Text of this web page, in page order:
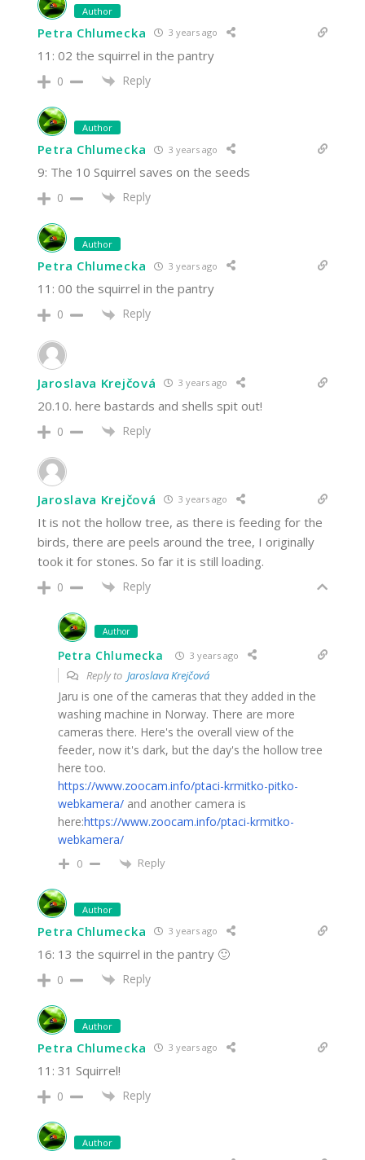
Author
Petra Chlumecka 3 years ago
11: 02 the squirrel in the pantry
0 Reply
Author
Petra Chlumecka 3 years ago
9: The 10 Squirrel saves on the seeds
0 Reply
Author
Petra Chlumecka 3 years ago
11: 00 the squirrel in the pantry
0 Reply
Jaroslava Krejčová 3 years ago
20.10. here bastards and shells spit out!
0 Reply
Jaroslava Krejčová 3 years ago
It is not the hollow tree, as there is feeding for the
birds, there are peels around the tree, I originally
took it for stones. So far it is still loading.
0 Reply
Author
Petra Chlumecka 3 years ago
Reply to Jaroslava Krejčová
Jaru is one of the cameras that they added in the
washing machine in Norway. There are more
cameras there. Here's the overall view of the
feeder, now it's dark, but the day's the hollow tree
here too.
https://www.zoocam.info/ptaci-krmitko-pitko-
webkamera/and another camera is
here:https://www.zoocam.info/ptaci-krmitko-
webkamera/
0 Reply
Author
Petra Chlumecka 3 years ago
16: 13 the squirrel in the pantry 🙂
0 Reply
Author
Petra Chlumecka 3 years ago
11: 31 Squirrel!
0 Reply
Author